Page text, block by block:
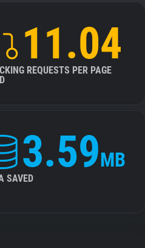
11.04
REQUESTS PER PAGE
3.59MB
SAVED